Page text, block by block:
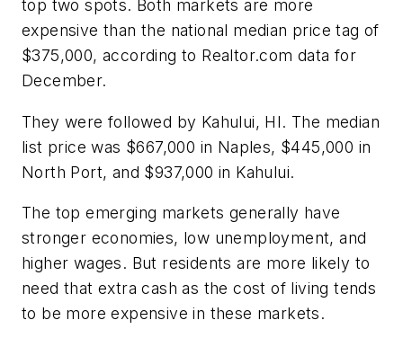
top two spots. Both markets are more
expensive than the national median price tag of
$375,000, according to Realtor.com data for
December.
They were followed by Kahului, HI. The median
list price was $667,000 in Naples, $445,000 in
North Port, and $937,000 in Kahului.
The top emerging markets generally have
stronger economies, low unemployment, and
higher wages. But residents are more likely to
need that extra cash as the cost of living tends
to be more expensive in these markets.